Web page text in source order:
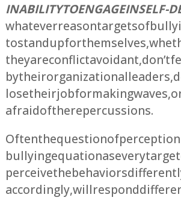
INABILITY TO ENGAGE IN SELF-
whatever reason targets of
to stand up for themselves,
they are conflict avoidant, don’t
by their organizational leaders,
lose their job for making waves,
afraid of the repercussions.
Often the question of perception
bullying equation as every
perceive the behaviors
accordingly, will respond